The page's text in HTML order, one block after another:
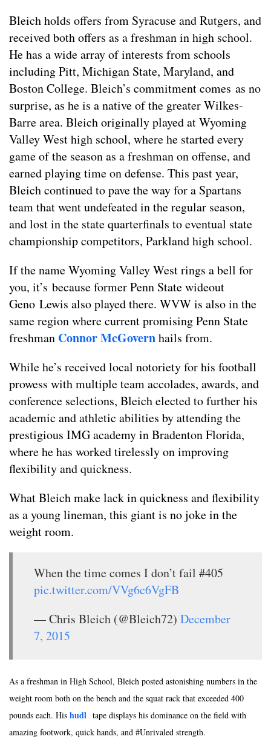
Bleich holds offers from Syracuse and Rutgers, and
received both offers as a freshman in high school.
He has a wide array of interests from schools
including Pitt, Michigan State, Maryland, and
Boston College. Bleich’s commitment comes as no
surprise, as he is a native of the greater Wilkes-
Barre area. Bleich originally played at Wyoming
Valley West high school, where he started every
game of the season as a freshman on offense, and
earned playing time on defense. This past year,
Bleich continued to pave the way for a Spartans
team that went undefeated in the regular season,
and lost in the state quarterfinals to eventual state
championship competitors, Parkland high school.
If the name Wyoming Valley West rings a bell for
you, it’s because former Penn State wideout
Geno Lewis also played there. WVW is also in the
same region where current promising Penn State
freshman Connor McGovernhails from.
While he’s received local notoriety for his football
prowess with multiple team accolades, awards, and
conference selections, Bleich elected to further his
academic and athletic abilities by attending the
prestigious IMG academy in Bradenton Florida,
where he has worked tirelessly on improving
flexibility and quickness.
What Bleich make lack in quickness and flexibility
as a young lineman, this giant is no joke in the
weight room.
When the time comes I don’t fail #405
pic.twitter.com/VVg6c6VgFB
— Chris Bleich (@Bleich72) December
7, 2015
As a freshman in High School, Bleich posted astonishing numbers in the
weight room both on the bench and the squat rack that exceeded 400
pounds each. His hudl tape displays his dominance on the field with
amazing footwork, quick hands, and #Unrivaled strength.